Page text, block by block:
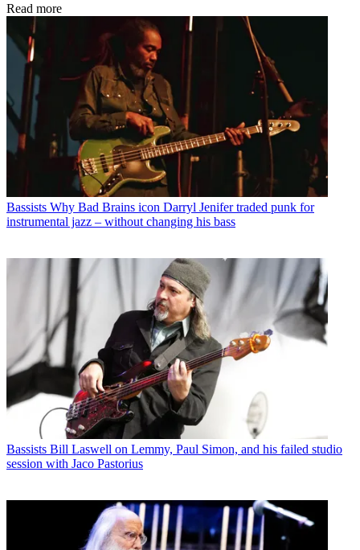
Read more
Bassists Why Bad Brains icon Darryl Jenifer traded punk for
instrumental jazz – without changing his bass
Bassists Bill Laswell on Lemmy, Paul Simon, and his failed studio
session with Jaco Pastorius